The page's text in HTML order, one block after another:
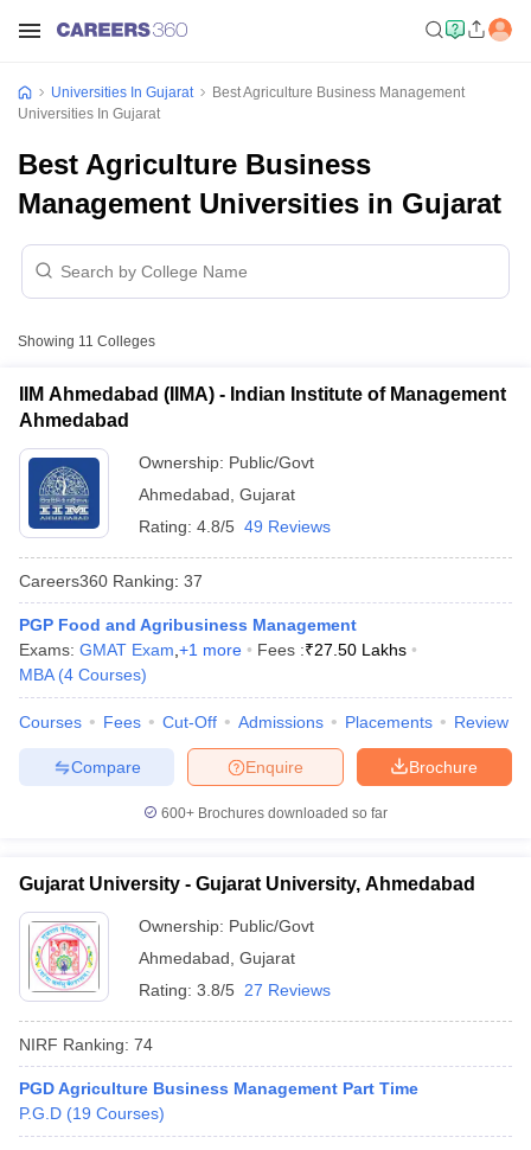
Cut offBHU CUET Cut off
Year Question Papers CUET PG Syllabus
Syllabus
IIT JAM ResultIIT JAM cut off
NEST Result
Examination Form
Universities In Gujarat
Best Agriculture Business Management
Universities In Gujarat
Best Agriculture Business
Management Universities in Gujarat
Showing 11 Colleges
IIM Ahmedabad (IIMA) - Indian Institute of Management
Ahmedabad
Ownership: Public/Govt
Ahmedabad Gujarat
Rating: 4.8/5 49 Reviews
Careers360 Ranking: 37
PGP Food and Agribusiness Management
Exams: GMAT Exam +1 more Fees :₹27.50 Lakhs
MBA (4 Courses)
Courses Fees Cut-Off Admissions Placements Review
Brochure
Enquire
Compare
600+ Brochures downloaded so far
Gujarat University - Gujarat University, Ahmedabad
Ownership: Public/Govt
Ahmedabad Gujarat
Rating: 3.8/5 27 Reviews
NIRF Ranking: 74
PGD Agriculture Business Management Part Time
P.G.D (19 Courses)